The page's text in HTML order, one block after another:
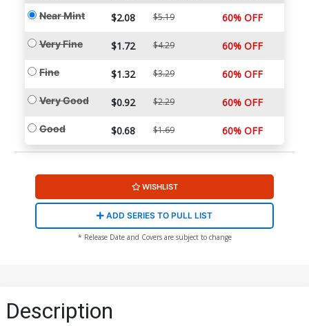
Near Mint $2.08 $5.19 60% OFF
Very Fine $1.72 $4.29 60% OFF
Fine $1.32 $3.29 60% OFF
Very Good $0.92 $2.29 60% OFF
Good $0.68 $1.69 60% OFF
WISHLIST
ADD SERIES TO PULL LIST
* Release Date and Covers are subject to change
Description